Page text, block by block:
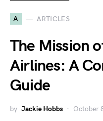
A ARTICLES
The Mission
Airlines: A
Guide
by Jackie Hobbs October